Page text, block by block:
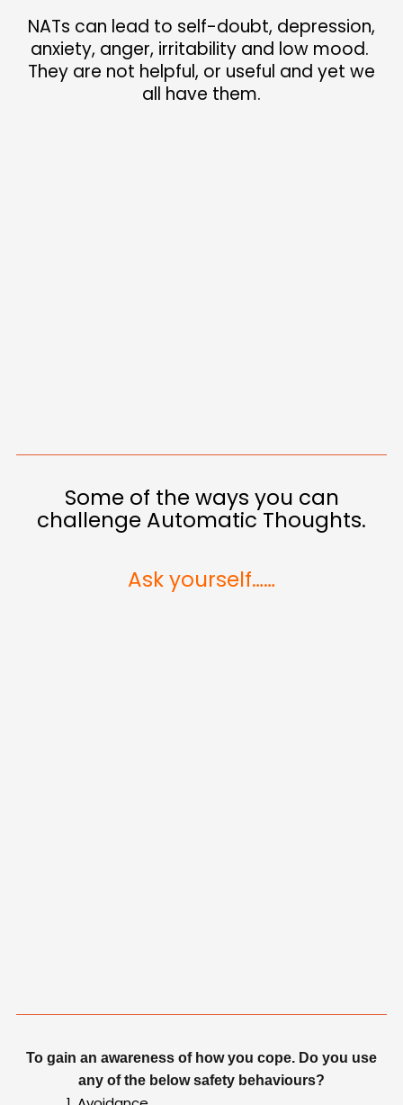
NATs can lead to self-doubt, depression,
anxiety, anger, irritability and low mood.
They are not helpful, or useful and yet we
all have them.
Some of the ways you can
challenge Automatic Thoughts.
Ask yourself……
To gain an awareness of how you cope. Do you use
any of the below safety behaviours?